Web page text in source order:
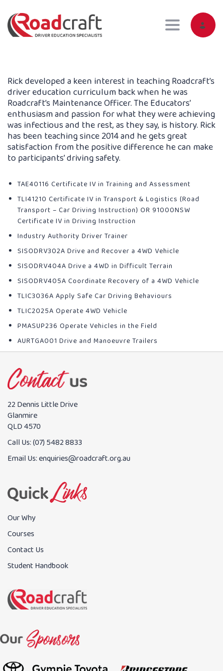
Toggle
Rick developed a keen interest in teaching Roadcraft’s
driver education curriculum back when he was
Roadcraft’s Maintenance Officer. The Educators’
enthusiasm and passion for what they were achieving
was infectious and the rest, as they say, is history. Rick
has been teaching since 2014 and he gets great
satisfaction from the positive difference he can make
to participants’ driving safety.
TAE40116 Certificate IV in Training and Assessment
TLI41210 Certificate IV in Transport & Logistics (Road
Transport – Car Driving Instruction) OR 91000NSW
Certificate IV in Driving Instruction
Industry Authority Driver Trainer
SISODRV302A Drive and Recover a 4WD Vehicle
SISODRV404A Drive a 4WD in Difficult Terrain
SISODRV405A Coordinate Recovery of a 4WD Vehicle
TLIC3036A Apply Safe Car Driving Behaviours
TLIC2025A Operate 4WD Vehicle
PMASUP236 Operate Vehicles in the Field
AURTGA001 Drive and Manoeuvre Trailers
22 Dennis Little Drive
Glanmire
QLD 4570
Call Us:(07) 5482 8833
Email Us:enquiries@roadcraft.org.au
Our Why
Courses
Contact Us
Student Handbook